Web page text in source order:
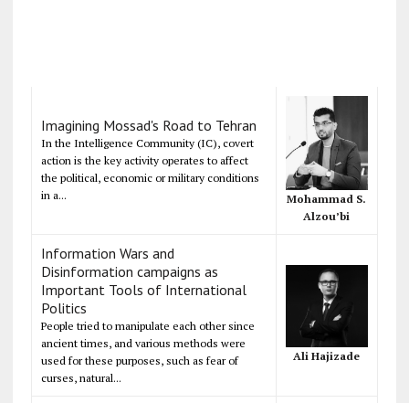
Imagining Mossad's Road to Tehran
In the Intelligence Community (IC), covert
action is the key activity operates to affect
the political, economic or military conditions
in a...
Mohammad S.
Alzou’bi
Information Wars and
Disinformation campaigns as
Important Tools of International
Politics
People tried to manipulate each other since
ancient times, and various methods were
used for these purposes, such as fear of
curses, natural...
Ali Hajizade